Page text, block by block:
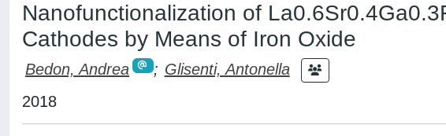
Nanofunctionalization of
Cathodes by Means of Iron Oxide
Bedon, Andrea ; Glisenti, Antonella
2018